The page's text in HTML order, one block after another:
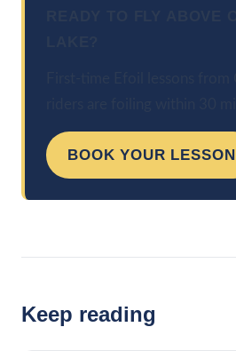
BOOK YOUR LESSON
Keep reading